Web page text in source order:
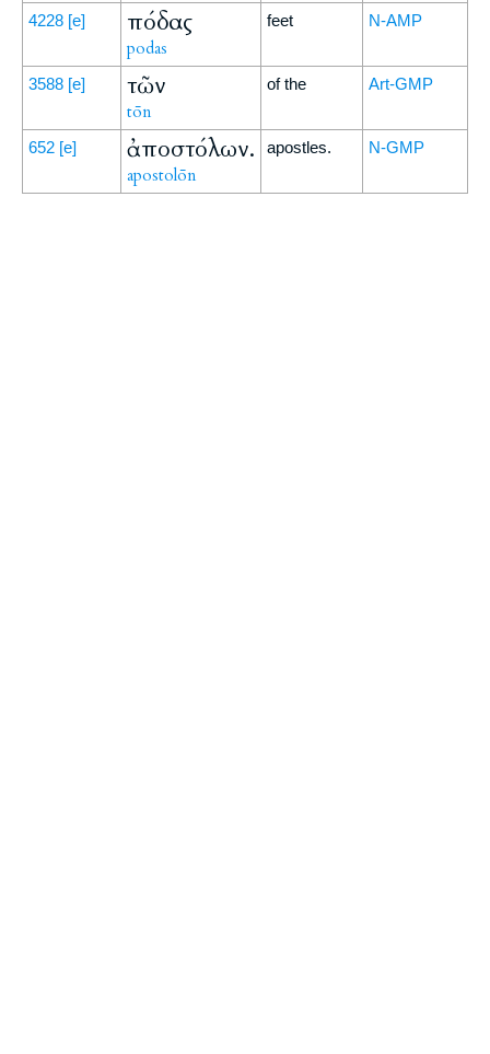
4228 [e] πόδας
podas
feet N-AMP
3588 [e] τῶν
tōn
of the Art-GMP
652 [e] ἀποστόλων.
apostolōn
apostles. N-GMP